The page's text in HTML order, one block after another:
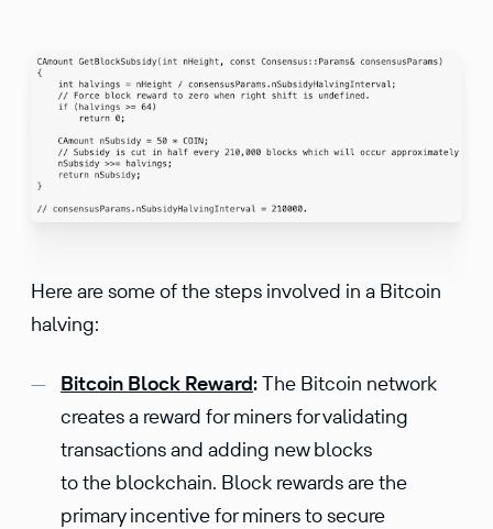
Here are some of the steps involved in a Bitcoin
halving:
Bitcoin Block Reward:The Bitcoin network
creates a reward for miners for validating
transactions and adding new blocks
to the blockchain. Block rewards are the
primary incentive for miners to secure